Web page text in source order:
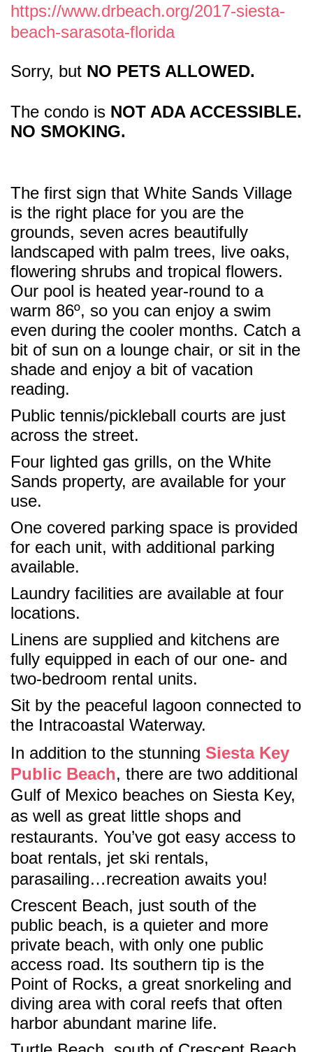
https://www.drbeach.org/2017-siesta-
beach-sarasota-florida
Sorry, but NO PETS ALLOWED.
The condo is NOT ADA ACCESSIBLE.
NO SMOKING.
The first sign that White Sands Village
is the right place for you are the
grounds, seven acres beautifully
landscaped with palm trees, live oaks,
flowering shrubs and tropical flowers.
Our pool is heated year-round to a
warm 86º, so you can enjoy a swim
even during the cooler months. Catch a
bit of sun on a lounge chair, or sit in the
shade and enjoy a bit of vacation
reading.
Public tennis/pickleball courts are just
across the street.
Four lighted gas grills, on the White
Sands property, are available for your
use.
One covered parking space is provided
for each unit, with additional parking
available.
Laundry facilities are available at four
locations.
Linens are supplied and kitchens are
fully equipped in each of our one- and
two-bedroom rental units.
Sit by the peaceful lagoon connected to
the Intracoastal Waterway.
In addition to the stunning Siesta Key
Public Beach, there are two additional
Gulf of Mexico beaches on Siesta Key,
as well as great little shops and
restaurants. You’ve got easy access to
boat rentals, jet ski rentals,
parasailing…recreation awaits you!
Crescent Beach, just south of the
public beach, is a quieter and more
private beach, with only one public
access road. Its southern tip is the
Point of Rocks, a great snorkeling and
diving area with coral reefs that often
harbor abundant marine life.